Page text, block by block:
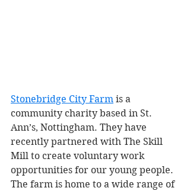
Stonebridge City Farm is a
community charity based in St.
Ann’s, Nottingham. They have
recently partnered with The Skill
Mill to create voluntary work
opportunities for our young people.
The farm is home to a wide range of